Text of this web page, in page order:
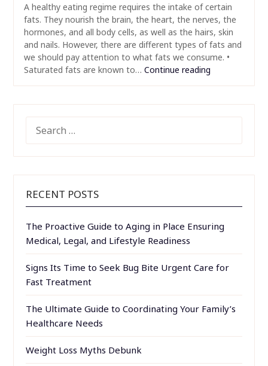
A healthy eating regime requires the intake of certain
fats. They nourish the brain, the heart, the nerves, the
hormones, and all body cells, as well as the hairs, skin
and nails. However, there are different types of fats and
we should pay attention to what fats we consume. •
Saturated fats are known to… Continue reading
FOR:
RECENT POSTS
The Proactive Guide to Aging in Place Ensuring
Medical, Legal, and Lifestyle Readiness
Signs Its Time to Seek Bug Bite Urgent Care for
Fast Treatment
The Ultimate Guide to Coordinating Your Family’s
Healthcare Needs
Weight Loss Myths Debunk